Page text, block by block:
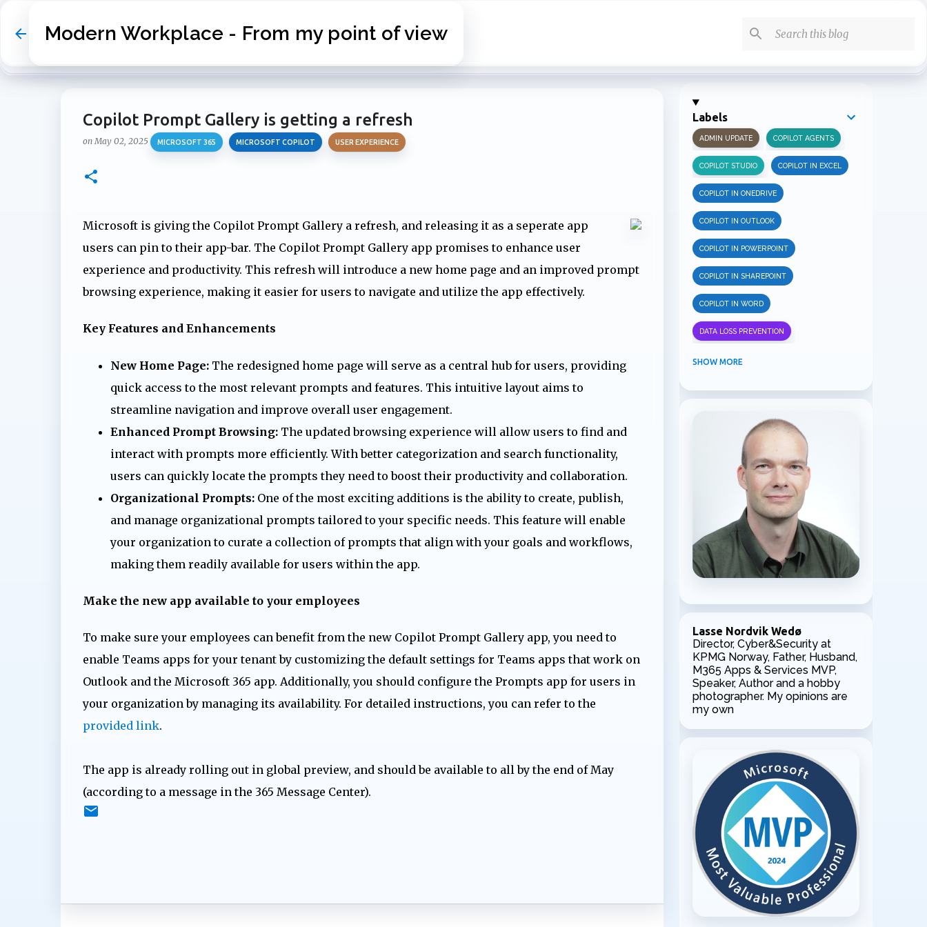
Modern Workplace - From my point of view
Copilot Prompt Gallery is getting a refresh
onMay 02, 2025 MICROSOFT 365 MICROSOFT COPILOT USER EXPERIENCE
Microsoft is giving the Copilot Prompt Gallery a refresh, and releasing it as a seperate app
users can pin to their app-bar. The Copilot Prompt Gallery app promises to enhance user
experience and productivity. This refresh will introduce a new home page and an improved prompt
browsing experience, making it easier for users to navigate and utilize the app effectively.
Key Features and Enhancements
New Home Page:The redesigned home page will serve as a central hub for users, providing
quick access to the most relevant prompts and features. This intuitive layout aims to
streamline navigation and improve overall user engagement.
Enhanced Prompt Browsing:The updated browsing experience will allow users to find and
interact with prompts more efficiently. With better categorization and search functionality,
users can quickly locate the prompts they need to boost their productivity and collaboration.
Organizational Prompts:One of the most exciting additions is the ability to create, publish,
and manage organizational prompts tailored to your specific needs. This feature will enable
your organization to curate a collection of prompts that align with your goals and workflows,
making them readily available for users within the app.
Make the new app available to your employees
To make sure your employees can benefit from the new Copilot Prompt Gallery app, you need to
enable Teams apps for your tenant by customizing the default settings for Teams apps that work on
Outlook and the Microsoft 365 app. Additionally, you should configure the Prompts app for users in
your organization by managing its availability. For detailed instructions, you can refer to the
provided link.
The app is already rolling out in global preview, and should be available to all by the end of May
(according to a message in the 365 Message Center).
Labels
ADMIN UPDATE COPILOT AGENTS
COPILOT STUDIO COPILOT IN EXCEL
COPILOT IN ONEDRIVE
COPILOT IN OUTLOOK
COPILOT IN POWERPOINT
COPILOT IN SHAREPOINT
COPILOT IN WORD
DATA LOSS PREVENTION
INFORMATION PROTECTION
MICROSOFT COPILOT
MICROSOFT TEAMS OFFICE 365
SECURITY
USER EXPERIENCE
SHOW MORE
Lasse Nordvik Wedø
Director, Cyber&Security at
KPMG Norway, Father, Husband,
M365 Apps & Services MVP,
Speaker, Author and a hobby
photographer. My opinions are
my own